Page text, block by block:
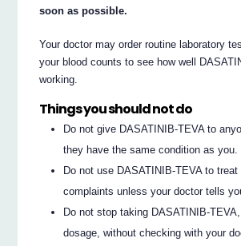
soon as possible.
Your doctor may order routine laboratory
your blood counts to see how well
working.
Things you should not do
Do not give DASATINIB-TEVA to
they have the same condition as you.
Do not use DASATINIB-TEVA to treat
complaints unless your doctor tells
Do not stop taking DASATINIB-
dosage, without checking with your